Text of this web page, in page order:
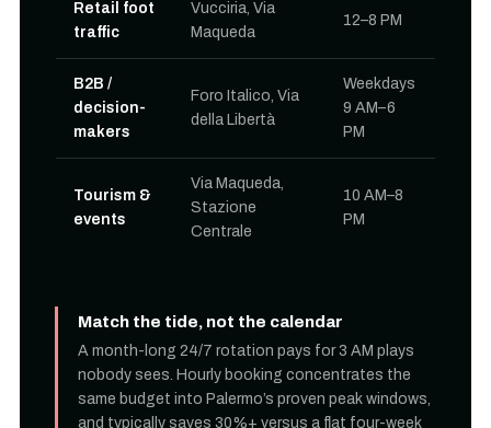
Retail foot
traffic
Vucciria, Via
Maqueda
12–8 PM
B2B /
decision-
makers
Foro Italico, Via
della Libertà
Weekdays
9 AM–6
PM
Tourism &
events
Via Maqueda,
Stazione
Centrale
10 AM–8
PM
Match the tide, not the calendar
A month-long 24/7 rotation pays for 3 AM plays
nobody sees. Hourly booking concentrates the
same budget into Palermo’s proven peak windows,
and typically saves 30%+ versus a flat four-week